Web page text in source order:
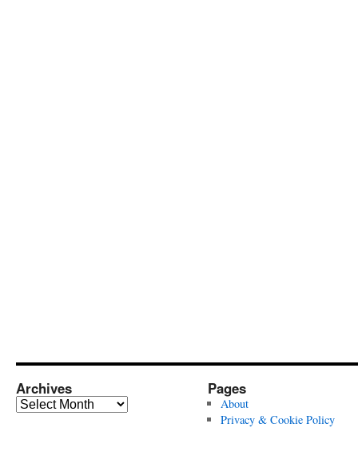
Archives
Archives
Pages
About
Privacy & Cookie Policy